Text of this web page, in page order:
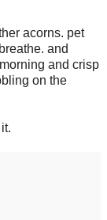
acorns. pet
and
and crisp
on the